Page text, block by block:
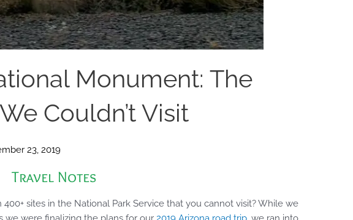
Monument: The
Couldn’t Visit
23, 2019
Travel Notes
sites in the National Park Service that you cannot visit? While we